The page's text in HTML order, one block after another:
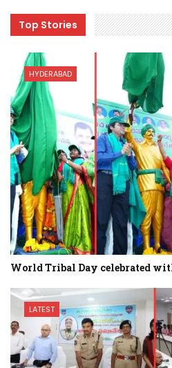
Top Stories
HYDERABAD
World Tribal Day celebrated
LATEST